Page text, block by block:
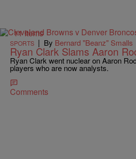
11 Items
SPORTS | By Bernard "Beanz" Smalls
Ryan Clark Slams Aaron
Ryan Clark went nuclear on Aaron
players who are now analysts.
Comments